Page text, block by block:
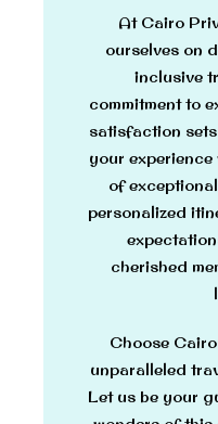
At Cairo
ourselves on
inclusive
commitment to
satisfaction
your
of
personalized
cherished
Choose
unparalleled
Let us be your